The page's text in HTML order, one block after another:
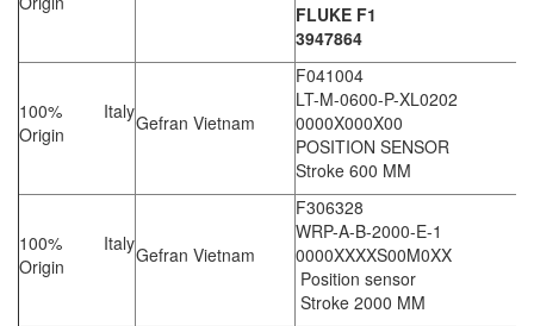
FLUKE F1
3947864
100% Italy
Origin
Gefran Vietnam
F041004
LT-M-0600-P-XL0202
0000X000X00
POSITION SENSOR
Stroke 600 MM
100% Italy
Origin
Gefran Vietnam
F306328
WRP-A-B-2000-E-1
0000XXXXS00M0XX
Position sensor
Stroke 2000 MM